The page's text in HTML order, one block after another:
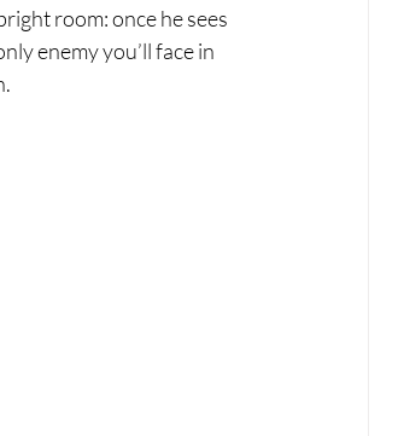
room: once he sees
enemy you’ll face in